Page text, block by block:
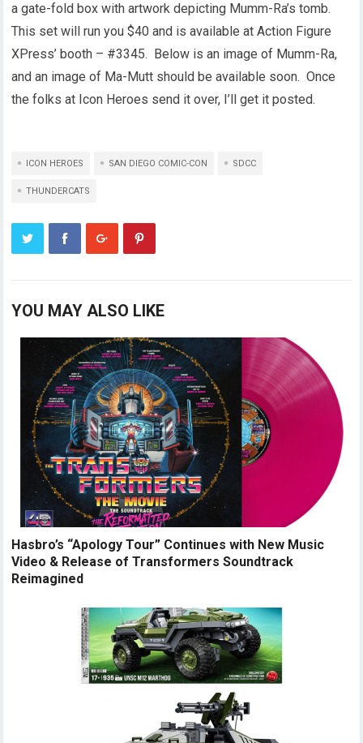
a gate-fold box with artwork depicting Mumm-Ra’s tomb.
This set will run you $40 and is available at Action Figure
XPress’ booth – #3345. Below is an image of Mumm-Ra,
and an image of Ma-Mutt should be available soon. Once
the folks at Icon Heroes send it over, I’ll get it posted.
ICON HEROES SAN DIEGO COMIC-CON SDCC
THUNDERCATS
YOU MAY ALSO LIKE
Hasbro’s “Apology Tour” Continues with New Music
Video & Release of Transformers Soundtrack
Reimagined